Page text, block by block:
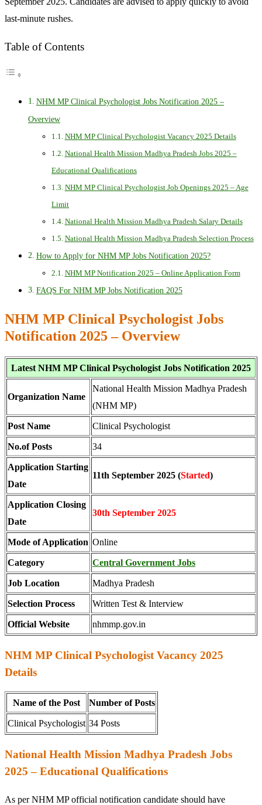
last-minute rushes.
Table of Contents
NHM MP Clinical Psychologist Jobs Notification 2025 –
Overview
NHM MP Clinical Psychologist Vacancy 2025 Details
National Health Mission Madhya Pradesh Jobs 2025 –
Educational Qualifications
NHM MP Clinical Psychologist Job Openings 2025 – Age
Limit
National Health Mission Madhya Pradesh Salary Details
National Health Mission Madhya Pradesh Selection Process
How to Apply for NHM MP Jobs Notification 2025?
NHM MP Notification 2025 – Online Application Form
FAQS For NHM MP Jobs Notification 2025
NHM MP Clinical Psychologist Jobs
Notification 2025 – Overview
Latest NHM MP Clinical Psychologist Jobs Notification 2025
Organization Name
National Health Mission Madhya Pradesh
(NHM MP)
Post Name Clinical Psychologist
No.of Posts 34
Application Starting
Date
11th September 2025 (Started)
Application Closing
Date
30th September 2025
Mode of Application Online
Category Central Government Jobs
Job Location Madhya Pradesh
Selection Process Written Test & Interview
Official Website nhmmp.gov.in
NHM MP Clinical Psychologist Vacancy 2025
Details
Name of the Post Number of Posts
Clinical Psychologist 34 Posts
National Health Mission Madhya Pradesh Jobs
2025 – Educational Qualifications
As per NHM MP official notification candidate should have